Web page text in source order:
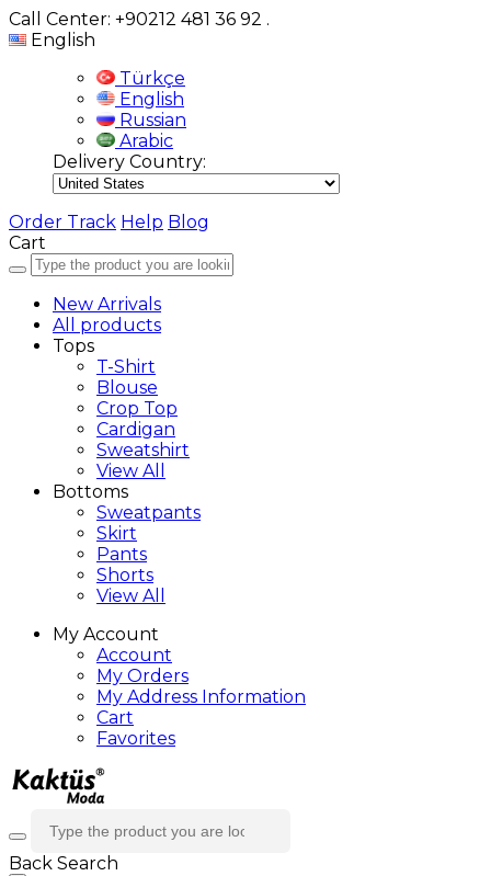
Call Center: +90212 481 36 92 .
English
Türkçe
English
Russian
Arabic
Delivery Country:
Order Track Help Blog
Cart
New Arrivals
All products
Tops
T-Shirt
Blouse
Crop Top
Cardigan
Sweatshirt
View All
Bottoms
Sweatpants
Skirt
Pants
Shorts
View All
My Account
Account
My Orders
My Address Information
Cart
Favorites
Back Search